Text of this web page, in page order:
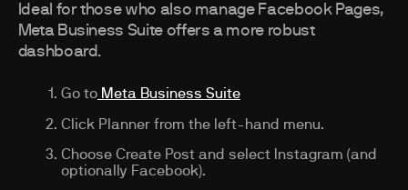
Ideal for those who also manage Facebook Pages,
Meta Business Suite offers a more robust
dashboard.
Go toMeta Business Suite
Click Planner from the left-hand menu.
Choose Create Post and select Instagram (and
optionally Facebook).